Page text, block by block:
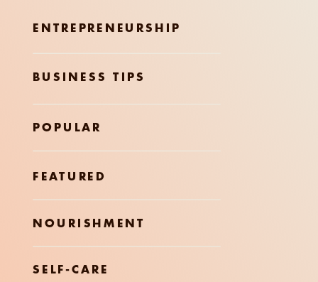
ENTREPRENEURSHIP
BUSINESS TIPS
POPULAR
FEATURED
NOURISHMENT
SELF-CARE